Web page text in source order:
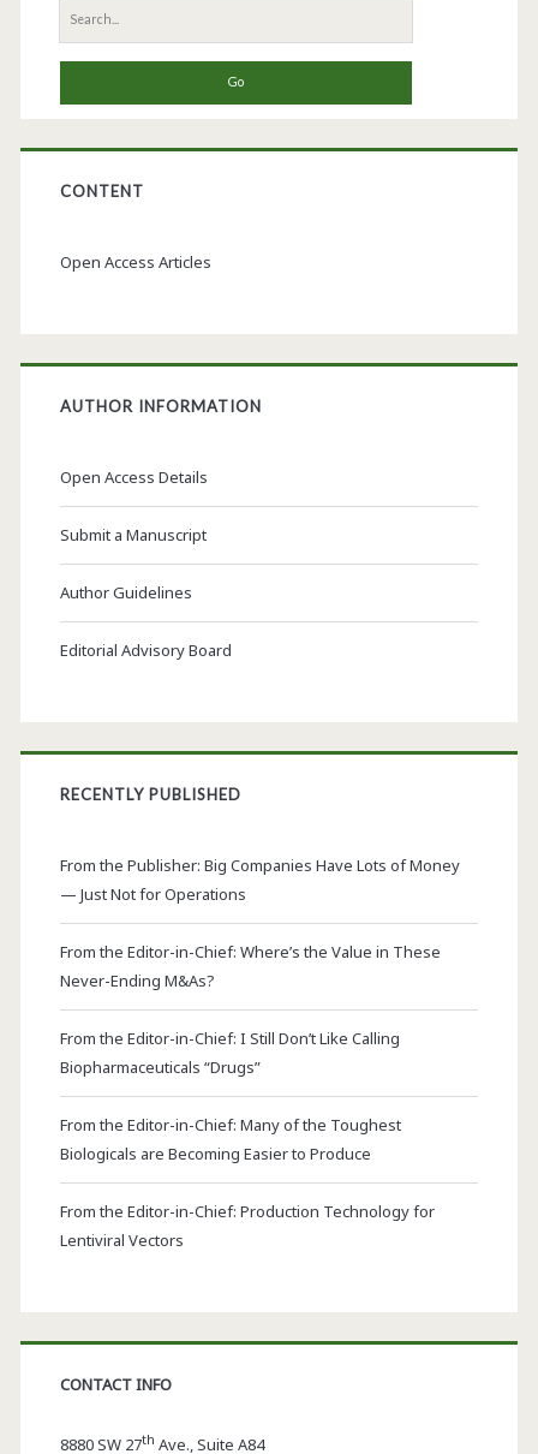
Search
for:
CONTENT
Open Access Articles
AUTHOR INFORMATION
Open Access Details
Submit a Manuscript
Author Guidelines
Editorial Advisory Board
RECENTLY PUBLISHED
From the Publisher: Big Companies Have Lots of Money
— Just Not for Operations
From the Editor-in-Chief: Where’s the Value in These
Never-Ending M&As?
From the Editor-in-Chief: I Still Don’t Like Calling
Biopharmaceuticals “Drugs”
From the Editor-in-Chief: Many of the Toughest
Biologicals are Becoming Easier to Produce
From the Editor-in-Chief: Production Technology for
Lentiviral Vectors
CONTACT INFO
8880 SW 27th Ave., Suite A84